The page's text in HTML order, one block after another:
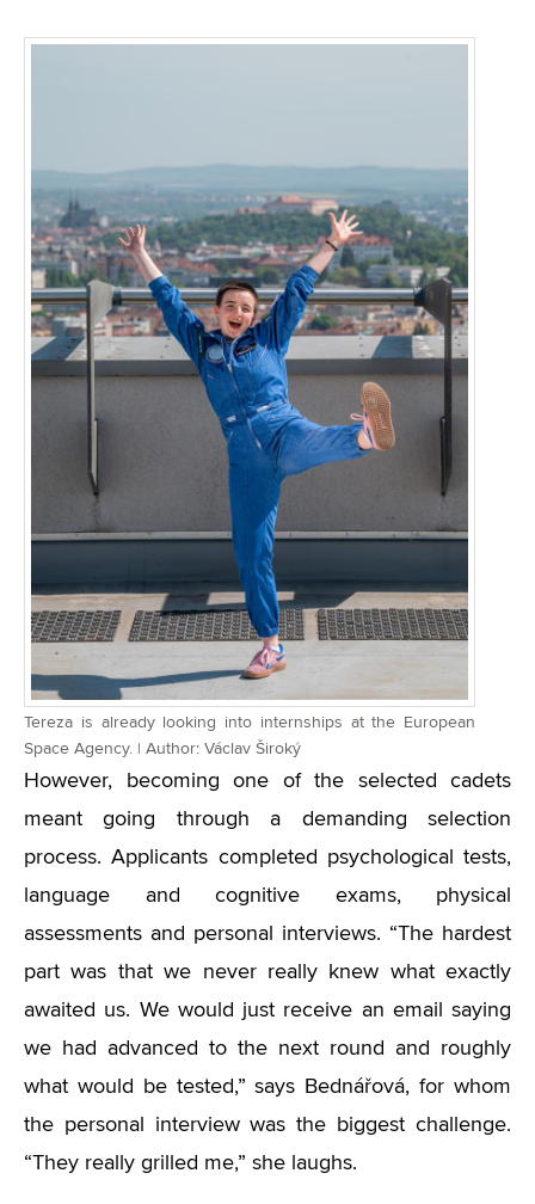
Tereza is already looking into internships at the European
Space Agency. | Author: Václav Široký
However, becoming one of the selected cadets
meant going through a demanding selection
process. Applicants completed psychological tests,
language and cognitive exams, physical
assessments and personal interviews. “The hardest
part was that we never really knew what exactly
awaited us. We would just receive an email saying
we had advanced to the next round and roughly
what would be tested,” says Bednářová, for whom
the personal interview was the biggest challenge.
“They really grilled me,” she laughs.